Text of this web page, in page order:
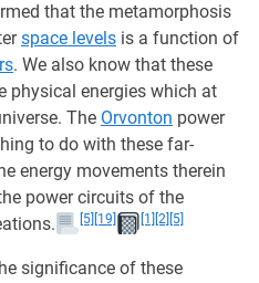
that the metamorphosis
space levels is a function of
. We also know that these
physical energies which at
The Orvonton power
to do with these far-
energy movements therein
power circuits of the
[5] [19] [1] [2] [5]
significance of these